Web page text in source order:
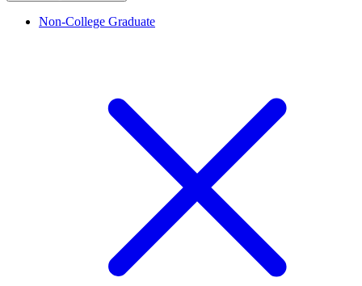
Non-College Graduate